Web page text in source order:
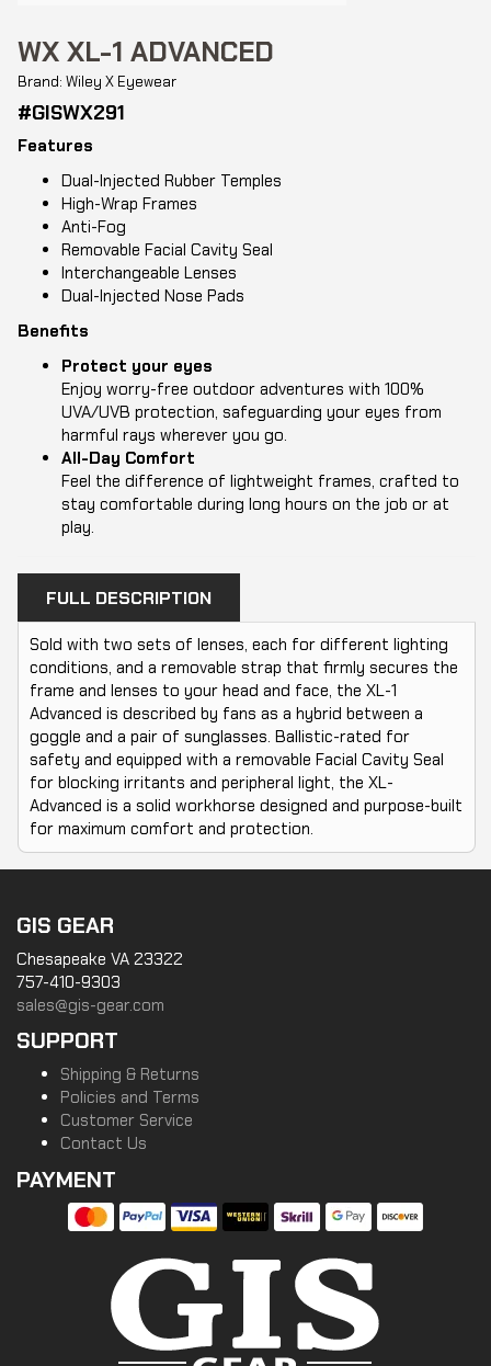
WX XL-1 ADVANCED
Brand: Wiley X Eyewear
#GISWX291
Features
Dual-Injected Rubber Temples
High-Wrap Frames
Anti-Fog
Removable Facial Cavity Seal
Interchangeable Lenses
Dual-Injected Nose Pads
Benefits
Protect your eyes
Enjoy worry-free outdoor adventures with 100%
UVA/UVB protection, safeguarding your eyes from
harmful rays wherever you go.
All-Day Comfort
Feel the difference of lightweight frames, crafted to
stay comfortable during long hours on the job or at
play.
FULL DESCRIPTION
Sold with two sets of lenses, each for different lighting
conditions, and a removable strap that firmly secures the
frame and lenses to your head and face, the XL-1
Advanced is described by fans as a hybrid between a
goggle and a pair of sunglasses. Ballistic-rated for
safety and equipped with a removable Facial Cavity Seal
for blocking irritants and peripheral light, the XL-
Advanced is a solid workhorse designed and purpose-built
for maximum comfort and protection.
GIS GEAR
Chesapeake VA 23322
757-410-9303
sales@gis-gear.com
SUPPORT
Shipping & Returns
Policies and Terms
Customer Service
Contact Us
PAYMENT